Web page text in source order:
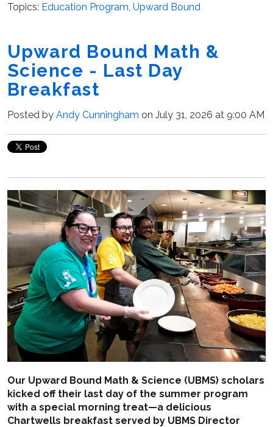
Topics: Education Program, Upward Bound
Upward Bound Math &
Science - Last Day
Breakfast
Posted by Andy Cunningham on July 31, 2026 at 9:00 AM
Our Upward Bound Math & Science (UBMS) scholars
kicked off their last day of the summer program
with a special morning treat—a delicious
Chartwells breakfast served by UBMS Director